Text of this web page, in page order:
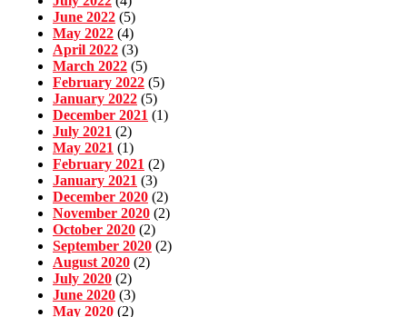
June 2022 (5)
May 2022 (4)
April 2022 (3)
March 2022 (5)
February 2022 (5)
January 2022 (5)
December 2021 (1)
July 2021 (2)
May 2021 (1)
February 2021 (2)
January 2021 (3)
December 2020 (2)
November 2020 (2)
October 2020 (2)
September 2020 (2)
August 2020 (2)
July 2020 (2)
June 2020 (3)
May 2020 (2)